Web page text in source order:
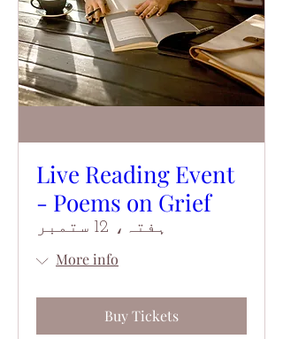
Live Reading Event
- Poems on Grief
ہفتہ، 12 ستمبر
More info
Buy Tickets